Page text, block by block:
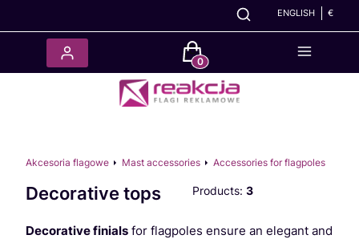
ENGLISH €
Products in the cart: 0. See
Akcesoria flagowe Mast accessories Accessories for flagpoles
Decorative tops Products: 3
Decorative finials for flagpoles ensure an elegant and